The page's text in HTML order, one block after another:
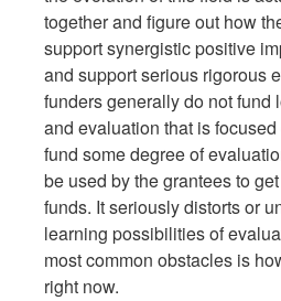
together and figure out how
support synergistic positive
and support serious rigorous
funders generally do not fund
and evaluation that is
fund some degree of
be used by the grantees to
funds. It seriously distorts or
learning possibilities of
most common obstacles is
right now.